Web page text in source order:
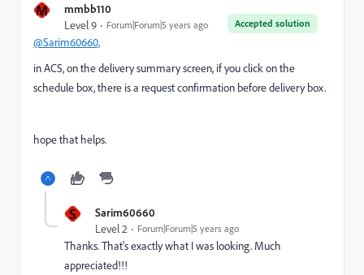
M mmbb110
Accepted solution
Level 9 Forum|Forum|5 years ago
@Sarim60660,
in ACS, on the delivery summary screen, if you click on the
schedule box, there is a request confirmation before delivery box.
hope that helps.
S Sarim60660
Level 2 Forum|Forum|5 years ago
Thanks. That's exactly what I was looking. Much
appreciated!!!